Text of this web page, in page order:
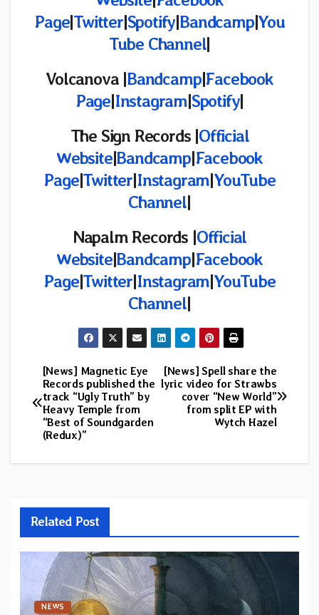
Page|Twitter|Spotify|Bandcamp|You
Tube Channel|
Volcanova |Bandcamp|Facebook
Page|Instagram|Spotify|
The Sign Records|Official
Website|Bandcamp|Facebook
Page|Twitter|Instagram|YouTube
Channel|
Napalm Records |Official
Website|Bandcamp|Facebook
Page|Twitter|Instagram|YouTube
Channel|
Post
navigation
[News] Spell share the
lyric video for Strawbs
cover “New World”
from split EP with
Wytch Hazel
[News] Magnetic Eye
Records published the
track “Ugly Truth” by
Heavy Temple from
“Best of Soundgarden
(Redux)”
Related Post
NEWS